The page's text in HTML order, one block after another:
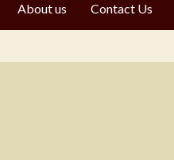
About us Contact Us